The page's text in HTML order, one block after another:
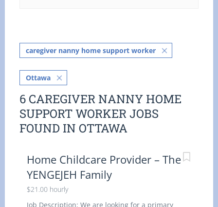
caregiver nanny home support worker
Ottawa
6 CAREGIVER NANNY HOME
SUPPORT WORKER JOBS
FOUND IN OTTAWA
Home Childcare Provider – The
YENGEJEH Family
$21.00 hourly
Job Description: We are looking for a primary